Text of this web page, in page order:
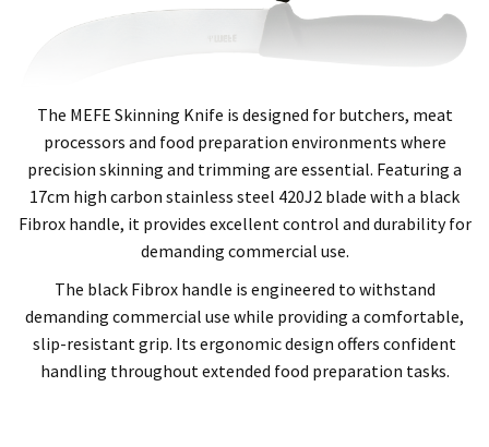
The MEFE Skinning Knife is designed for butchers, meat
processors and food preparation environments where
precision skinning and trimming are essential. Featuring a
17cm high carbon stainless steel 420J2 blade with a black
Fibrox handle, it provides excellent control and durability for
demanding commercial use.
The black Fibrox handle is engineered to withstand
demanding commercial use while providing a comfortable,
slip-resistant grip. Its ergonomic design offers confident
handling throughout extended food preparation tasks.